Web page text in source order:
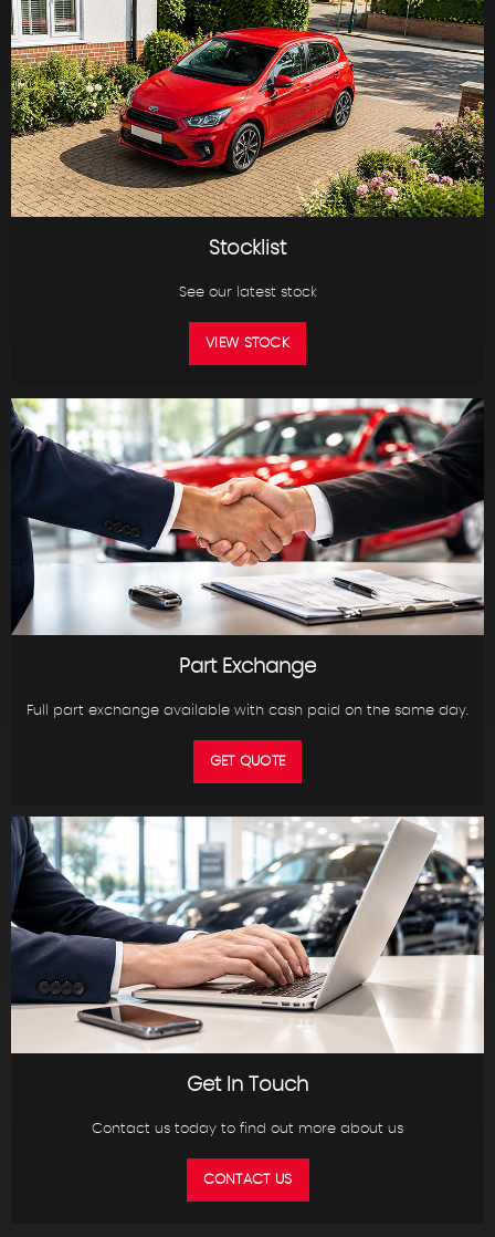
Stocklist
See our latest stock
VIEW STOCK
Part Exchange
Full part exchange available with cash paid on the same day.
GET QUOTE
Get In Touch
Contact us today to find out more about us
CONTACT US